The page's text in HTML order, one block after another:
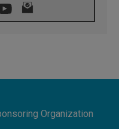
Final
harmonious world
Argentina and
Organization